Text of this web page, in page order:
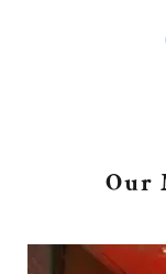
Our